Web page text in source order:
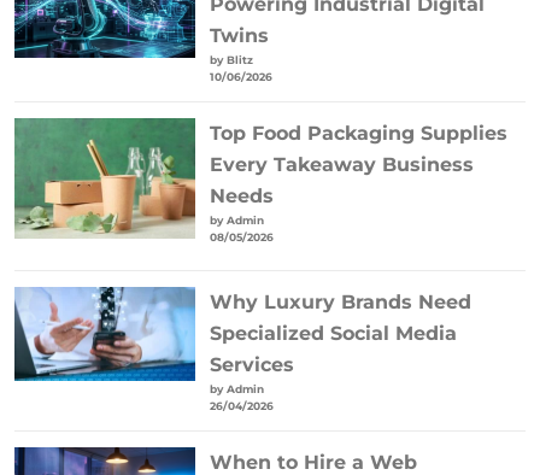
Twins
by Blitz
10/06/2026
Top Food Packaging Supplies
Every Takeaway Business
Needs
by Admin
08/05/2026
Why Luxury Brands Need
Specialized Social Media
Services
by Admin
26/04/2026
When to Hire a Web